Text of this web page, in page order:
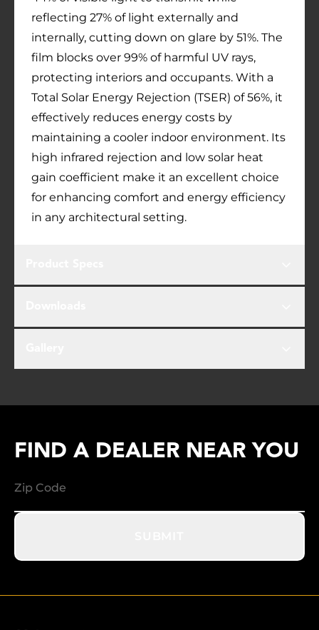
reflecting 27% of light externally and
internally, cutting down on glare by 51%. The
film blocks over 99% of harmful UV rays,
protecting interiors and occupants. With a
Total Solar Energy Rejection (TSER) of 56%, it
effectively reduces energy costs by
maintaining a cooler indoor environment. Its
high infrared rejection and low solar heat
gain coefficient make it an excellent choice
for enhancing comfort and energy efficiency
in any architectural setting.
FIND A DEALER NEAR YOU